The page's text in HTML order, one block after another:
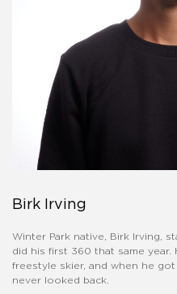
Birk Irving
Winter Park native, Birk Irving,
did his first 360 that same year.
freestyle skier, and when he
never looked back.